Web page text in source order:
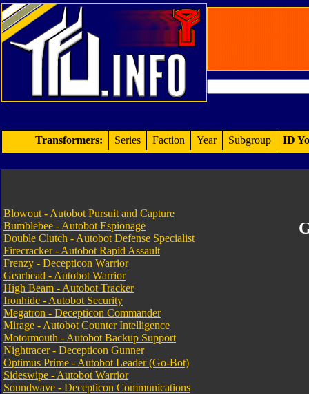
Transformers: Series Faction Year Subgroup ID
Blowout - Autobot Pursuit and Capture
Bumblebee - Autobot Espionage
Double Clutch - Autobot Defense Specialist
Firecracker - Autobot Rapid Assault
Frenzy - Decepticon Warrior
Gearhead - Autobot Warrior
High Beam - Autobot Tracker
Ironhide - Autobot Security
Megatron - Decepticon Commander
Mirage - Autobot Counter Intelligence
Motormouth - Autobot Backup Support
Nightracer - Decepticon Gunner
Optimus Prime - Autobot Leader (Go-Bot)
Sideswipe - Autobot Warrior
Soundwave - Decepticon Communications